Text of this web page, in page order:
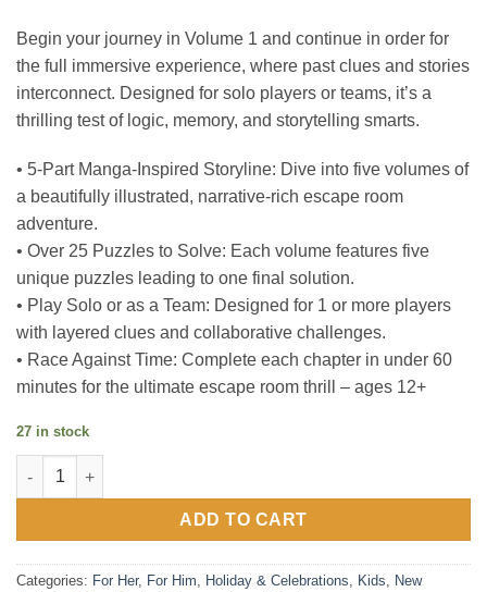
Begin your journey in Volume 1 and continue in order for
the full immersive experience, where past clues and stories
interconnect. Designed for solo players or teams, it’s a
thrilling test of logic, memory, and storytelling smarts.
• 5-Part Manga-Inspired Storyline: Dive into five volumes of
a beautifully illustrated, narrative-rich escape room
adventure.
• Over 25 Puzzles to Solve: Each volume features five
unique puzzles leading to one final solution.
• Play Solo or as a Team: Designed for 1 or more players
with layered clues and collaborative challenges.
• Race Against Time: Complete each chapter in under 60
minutes for the ultimate escape room thrill – ages 12+
27 in stock
Lost Escape - Manga Style Escape Room Game quantity
ADD TO CART
Categories: For Her, For Him Holiday & Celebrations Kids
New